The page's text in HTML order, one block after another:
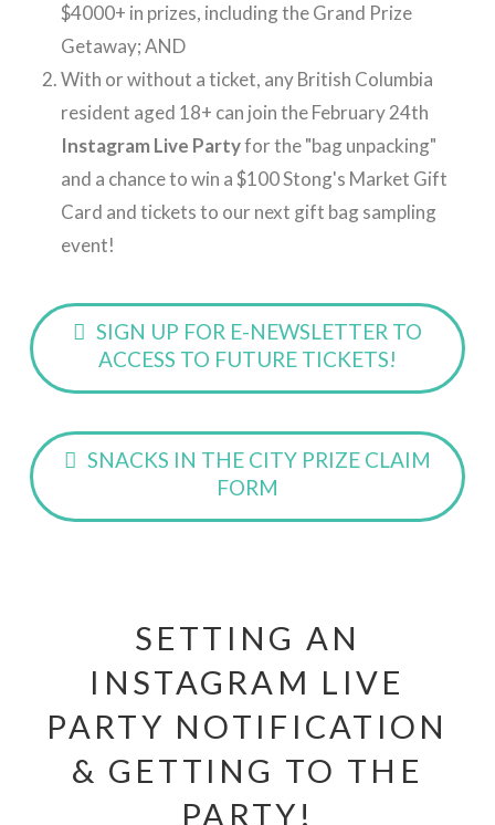
$4000+ in prizes, including the Grand Prize
Getaway; AND
With or without a ticket, any British Columbia
resident aged 18+ can join the February 24th
Instagram Live Partyfor the "bag unpacking"
and a chance to win a $100 Stong's Market Gift
Card and tickets to our next gift bag sampling
event!
SIGN UP FOR E-NEWSLETTER TO
ACCESS TO FUTURE TICKETS!
SNACKS IN THE CITY PRIZE CLAIM
FORM
SETTING AN
INSTAGRAM LIVE
PARTY NOTIFICATION
& GETTING TO THE
PARTY!